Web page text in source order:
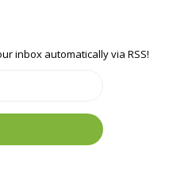
inbox automatically via RSS!